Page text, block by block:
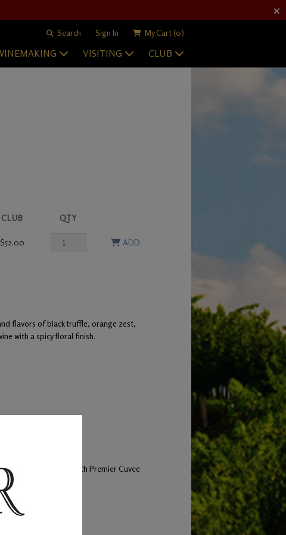
Search Sign In My Cart (0)
VISITING CLUB
CLUB QTY
$52.00 ADD
flavors of black truffle, orange zest,
with a spicy floral finish.
and inoculated with Premier Cuvee